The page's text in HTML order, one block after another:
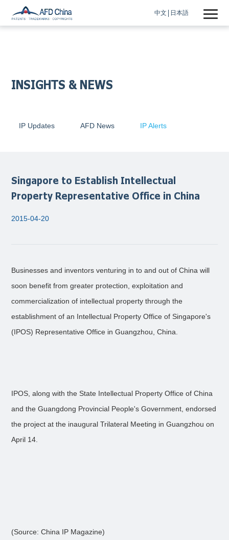
中文 日本語
INSIGHTS & NEWS
IP Updates AFD News IP Alerts
Singapore to Establish Intellectual
Property Representative Office in China
2015-04-20
Businesses and inventors venturing in to and out of China will
soon benefit from greater protection, exploitation and
commercialization of intellectual property through the
establishment of an Intellectual Property Office of Singapore's
(IPOS) Representative Office in Guangzhou, China.
IPOS, along with the State Intellectual Property Office of China
and the Guangdong Provincial People's Government, endorsed
the project at the inaugural Trilateral Meeting in Guangzhou on
April 14.
(Source: China IP Magazine)